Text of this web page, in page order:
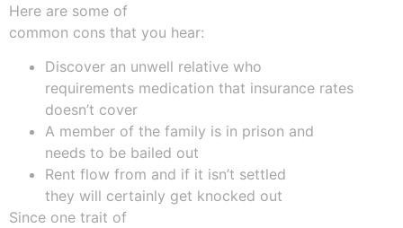
Here are some of
common cons that you hear:
Discover an unwell relative who
requirements medication that insurance rates
doesn’t cover
A member of the family is in prison and
needs to be bailed out
Rent flow from and if it isn’t settled
they will certainly get knocked out
Since one trait of